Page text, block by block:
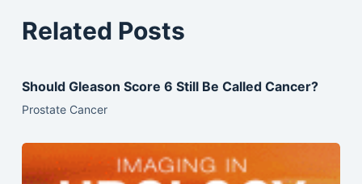
Related Posts
Should Gleason Score 6 Still Be Called Cancer?
Prostate Cancer